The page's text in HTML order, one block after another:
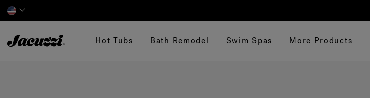
Hot Tubs Bath Remodel Swim Spas More Products